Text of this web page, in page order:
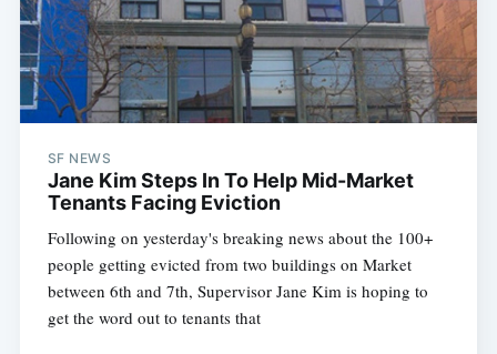
SF NEWS
Jane Kim Steps In To Help Mid-Market
Tenants Facing Eviction
Following on yesterday's breaking news about the 100+
people getting evicted from two buildings on Market
between 6th and 7th, Supervisor Jane Kim is hoping to
get the word out to tenants that